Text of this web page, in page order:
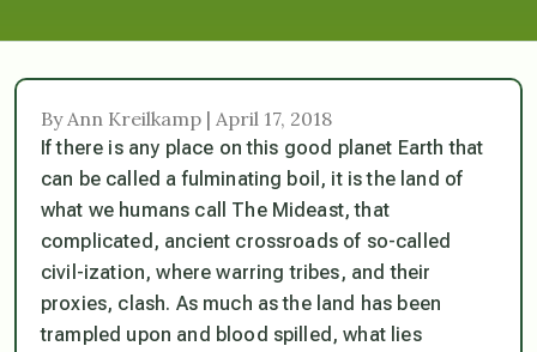
By Ann Kreilkamp | April 17, 2018
If there is any place on this good planet Earth that
can be called a fulminating boil, it is the land of
what we humans call The Mideast, that
complicated, ancient crossroads of so-called
civil-ization, where warring tribes, and their
proxies, clash. As much as the land has been
trampled upon and blood spilled, what lies